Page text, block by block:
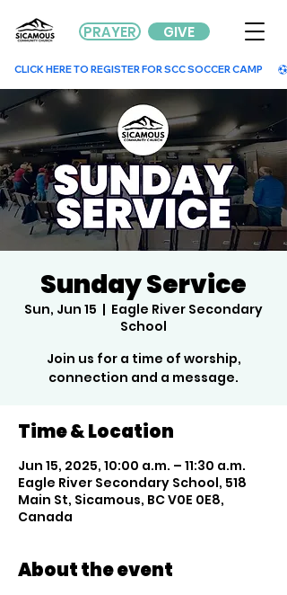
GIVE
PRAYER
        CLICK HERE TO REGISTER FOR SCC SOCCER CAMP
Sunday Service
Sun, Jun 15
  |
Eagle River Secondary
School
Join us for a time of worship,
connection and a message.
Time & Location
Jun 15, 2025, 10:00 a.m. – 11:30 a.m.
Eagle River Secondary School, 518
Main St, Sicamous, BC V0E 0E8,
Canada
About the event